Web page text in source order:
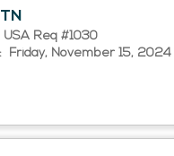
USA Req #1030
Friday, November 15, 2024